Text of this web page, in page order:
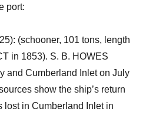
port:
): (schooner, 101 tons, length
in 1853). S. B. HOWES
and Cumberland Inleton July
showthe ship’s return
lost in Cumberland Inlet in